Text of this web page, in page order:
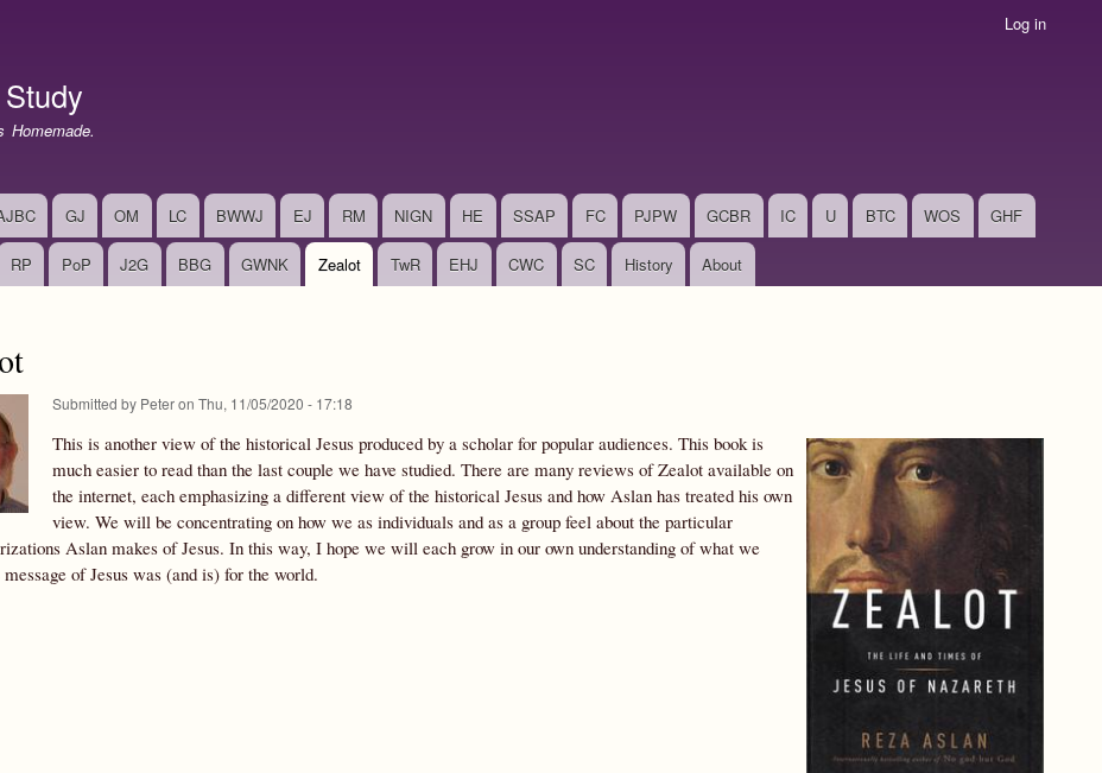
Log in
Homemade.
GJ OM LC BWWJ EJ RM NIGN HE SSAP FC PJPW GCBR IC U BTC WOS GHF
RP PoP J2G BBG GWNK Zealot TwR EHJ CWC SC History About
Submitted by Peteron Thu, 11/05/2020 - 17:18
This is another view of the historical Jesus produced by a scholar for popular audiences. This book is
much easier to read than the last couple we have studied. There are many reviews of Zealot available on
the internet, each emphasizing a different view of the historical Jesus and how Aslan has treated his own
view. We will be concentrating on how we as individuals and as a group feel about the particular
Aslan makes of Jesus. In this way, I hope we will each grow in our own understanding of what we
of Jesus was (and is) for the world.